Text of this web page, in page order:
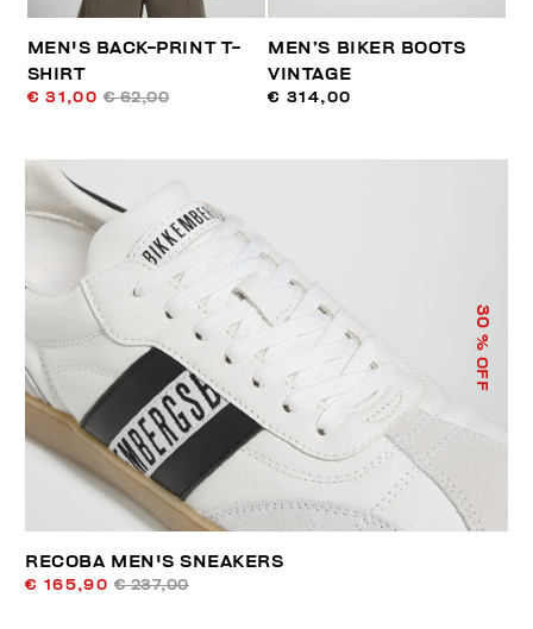
MEN'S BACK-PRINT T-
SHIRT
€ 31,00 € 62,00
MEN’S BIKER BOOTS
VINTAGE
€ 314,00
30
% OFF
RECOBA MEN'S SNEAKERS
€ 165,90 € 237,00